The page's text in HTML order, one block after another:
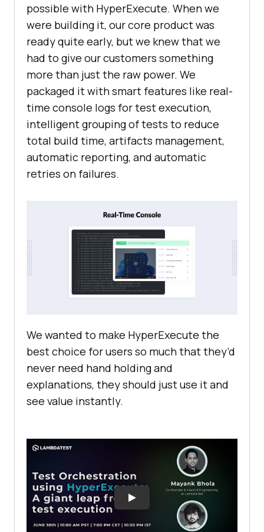
possible with HyperExecute. When we
were building it, our core product was
ready quite early, but we knew that we
had to give our customers something
more than just the raw power. We
packaged it with smart features like real-
time console logs for test execution,
intelligent grouping of tests to reduce
total build time, artifacts management,
automatic reporting, and automatic
retries on failures.
We wanted to make HyperExecute the
best choice for users so much that they’d
never need hand holding and
explanations, they should just use it and
see value instantly.